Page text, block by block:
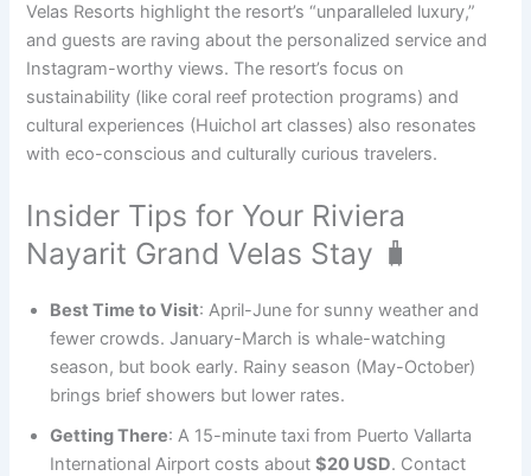
Velas Resorts highlight the resort’s “unparalleled luxury,”
and guests are raving about the personalized service and
Instagram-worthy views. The resort’s focus on
sustainability (like coral reef protection programs) and
cultural experiences (Huichol art classes) also resonates
with eco-conscious and culturally curious travelers.
Insider Tips for Your Riviera
Nayarit Grand Velas Stay 🧳
Best Time to Visit: April-June for sunny weather and
fewer crowds. January-March is whale-watching
season, but book early. Rainy season (May-October)
brings brief showers but lower rates.
Getting There: A 15-minute taxi from Puerto Vallarta
International Airport costs about$20 USD. Contact